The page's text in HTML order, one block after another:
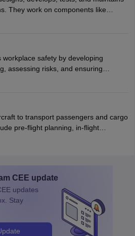
They work on components like
performance, safety, and efficiency.
fuel efficiency and reduce
collaborate with teams in aerospace
or research institutions,
mathematics, and engineering
safety by developing
assessing risks, and ensuring
investigate incidents, manage
construction and healthcare, they
safe environments.
to transport passengers and cargo
pre-flight planning, in-flight
and post-flight duties. Pilots work
CEE update
updates
Stay